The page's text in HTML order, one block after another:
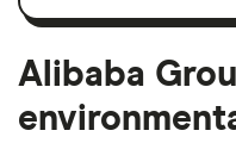
amortisation
Alibaba